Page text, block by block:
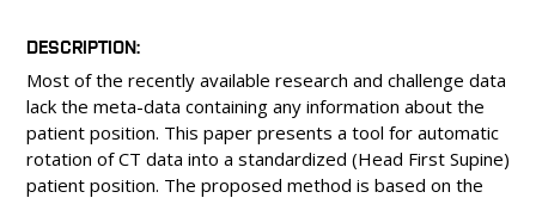
DESCRIPTION
Most of the recently available research and challenge data
lack the meta-data containing any information about the
patient position. This paper presents a tool for automatic
rotation of CT data into a standardized (Head First Supine)
patient position. The proposed method is based on the